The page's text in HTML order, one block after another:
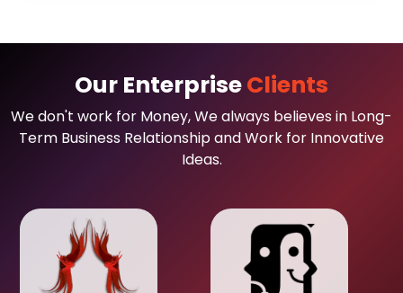
Our EnterpriseClients
We don't work for Money, We always believes in Long-
Term Business Relationship and Work for Innovative
Ideas.